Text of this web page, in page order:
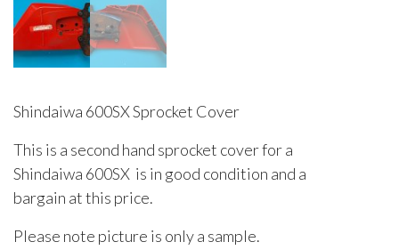
Shindaiwa 600SX Sprocket Cover
This is a second hand sprocket cover for a
Shindaiwa 600SX is in good condition and a
bargain at this price.
Please note picture is only a sample.